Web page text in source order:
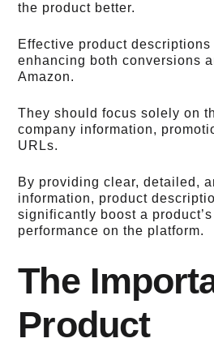
the product better.
Effective product
enhancing both conversions
Amazon.
They should focus solely on
company information,
URLs.
By providing clear, detailed,
information, product
significantly boost a
performance on the platform.
The
Product